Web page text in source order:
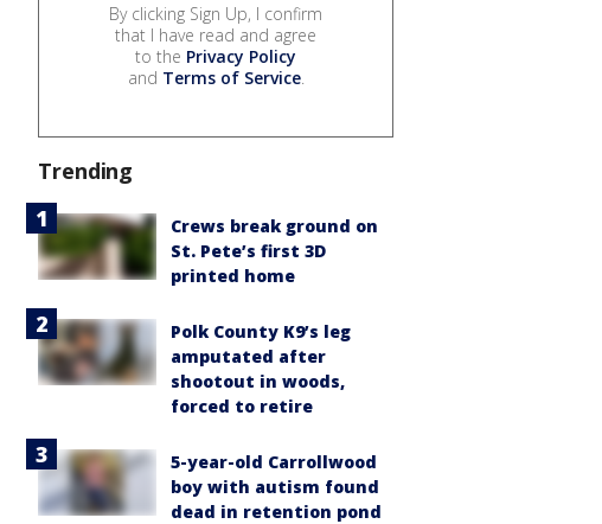
By clicking Sign Up, I confirm
that I have read and agree
to the Privacy Policy
and Terms of Service.
Trending
Crews break ground on
St. Pete’s first 3D
printed home
Polk County K9’s leg
amputated after
shootout in woods,
forced to retire
5-year-old Carrollwood
boy with autism found
dead in retention pond